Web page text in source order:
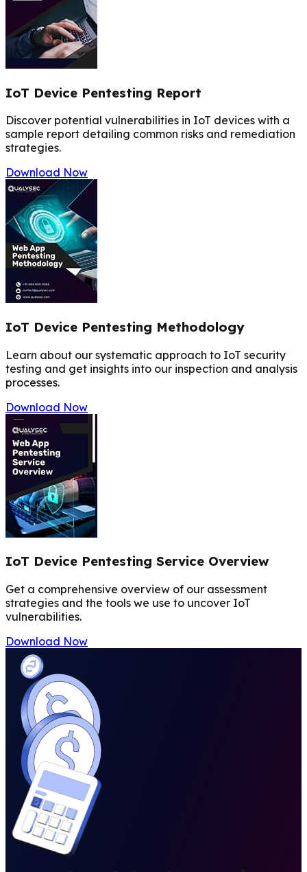
IoT Device Pentesting Report
Discover potential vulnerabilities in IoT devices with a
sample report detailing common risks and remediation
strategies.
Download Now
IoT Device Pentesting Methodology
Learn about our systematic approach to IoT security
testing and get insights into our inspection and analysis
processes.
Download Now
IoT Device Pentesting Service Overview
Get a comprehensive overview of our assessment
strategies and the tools we use to uncover IoT
vulnerabilities.
Download Now
PRICING